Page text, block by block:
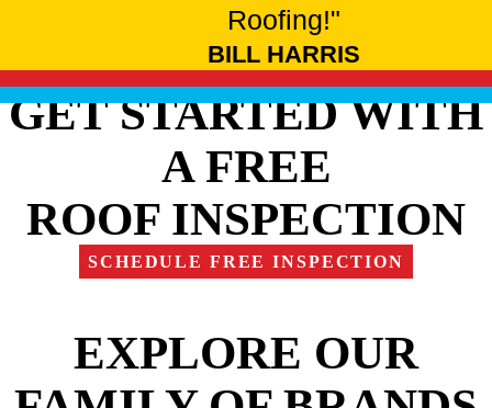
Roofing!"
BILL HARRIS
GET STARTED WITH
A FREE
ROOF INSPECTION
SCHEDULE FREE INSPECTION
EXPLORE OUR